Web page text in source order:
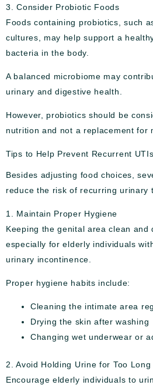
3. Consider Probiotic Foods
Foods containing probiotics, such
cultures, may help support a
bacteria in the body.
A balanced microbiome may
urinary and digestive health.
However, probiotics should be
nutrition and not a replacement for
Tips to Help Prevent Recurrent
Besides adjusting food choices,
reduce the risk of recurring urinary
1. Maintain Proper Hygiene
Keeping the genital area clean and
especially for elderly individuals
urinary incontinence.
Proper hygiene habits include:
Cleaning the intimate area
Drying the skin after washing
Changing wet underwear or
2. Avoid Holding Urine for Too Long
Encourage elderly individuals to